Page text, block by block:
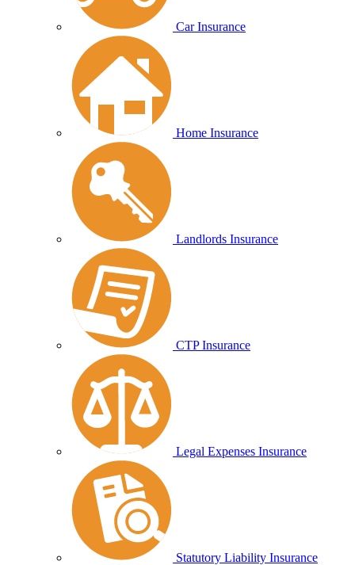
Car Insurance
Home Insurance
Landlords Insurance
CTP Insurance
Legal Expenses Insurance
Statutory Liability Insurance